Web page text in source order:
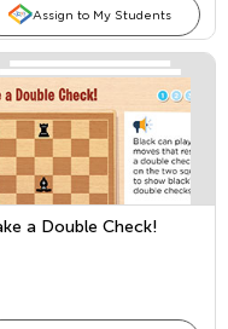
Assign to My Students
a Double Check!